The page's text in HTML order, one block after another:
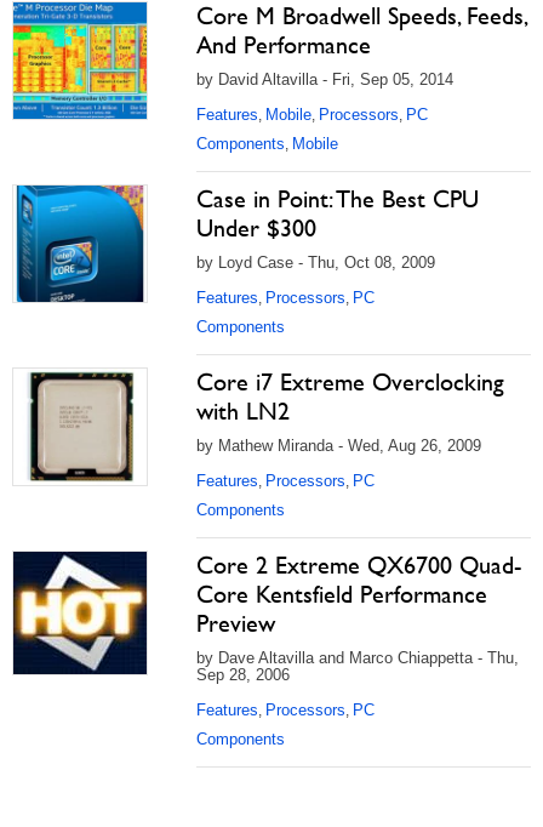
Core M Broadwell Speeds, Feeds,
And Performance
by David Altavilla - Fri, Sep 05, 2014
Features, Mobile, Processors, PC
Components, Mobile
Case in Point: The Best CPU
Under $300
by Loyd Case - Thu, Oct 08, 2009
Features, Processors, PC
Components
Core i7 Extreme Overclocking
with LN2
by Mathew Miranda - Wed, Aug 26, 2009
Features, Processors, PC
Components
Core 2 Extreme QX6700 Quad-
Core Kentsfield Performance
Preview
by Dave Altavilla and Marco Chiappetta - Thu,
Sep 28, 2006
Features, Processors, PC
Components